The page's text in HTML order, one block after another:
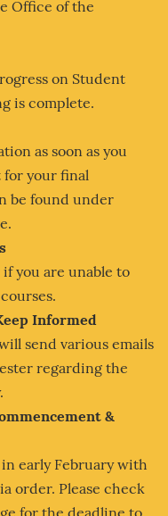
Office of the
on Student
is complete.
as soon as you
for your final
be found under
you are unable to
Informed
send various emails
regarding the
&
early February with
order. Please check